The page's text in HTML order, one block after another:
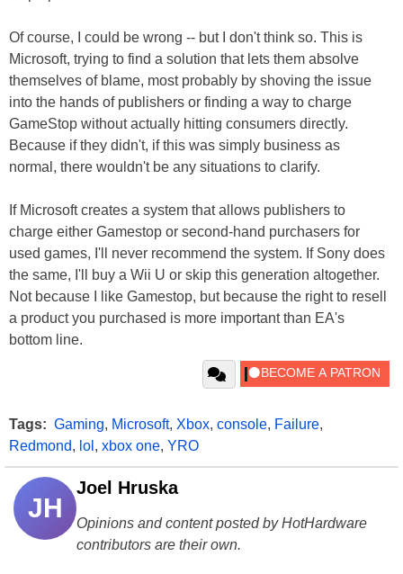
Of course, I could be wrong -- but I don't think so. This is
Microsoft, trying to find a solution that lets them absolve
themselves of blame, most probably by shoving the issue
into the hands of publishers or finding a way to charge
GameStop without actually hitting consumers directly.
Because if they didn't, if this was simply business as
normal, there wouldn't be any situations to clarify.
If Microsoft creates a system that allows publishers to
charge either Gamestop or second-hand purchasers for
used games, I'll never recommend the system. If Sony does
the same, I'll buy a Wii U or skip this generation altogether.
Not because I like Gamestop, but because the right to resell
a product you purchased is more important than EA's
bottom line.
Tags: Gaming, Microsoft, Xbox, console, Failure,
Redmond, lol , xbox one, YRO
JH
Joel Hruska
Opinions and content posted by HotHardware
contributors are their own.